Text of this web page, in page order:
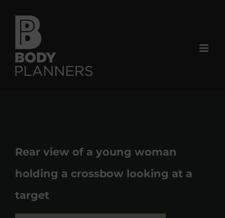
content
Rear view of a young woman
holding a crossbow looking at a
target